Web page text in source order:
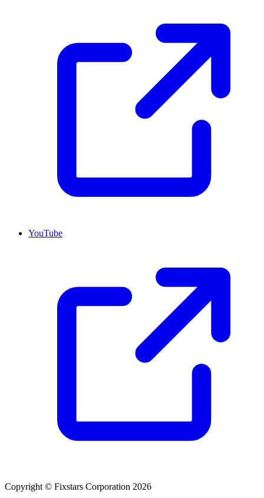
YouTube
Copyright © Fixstars Corporation 2026